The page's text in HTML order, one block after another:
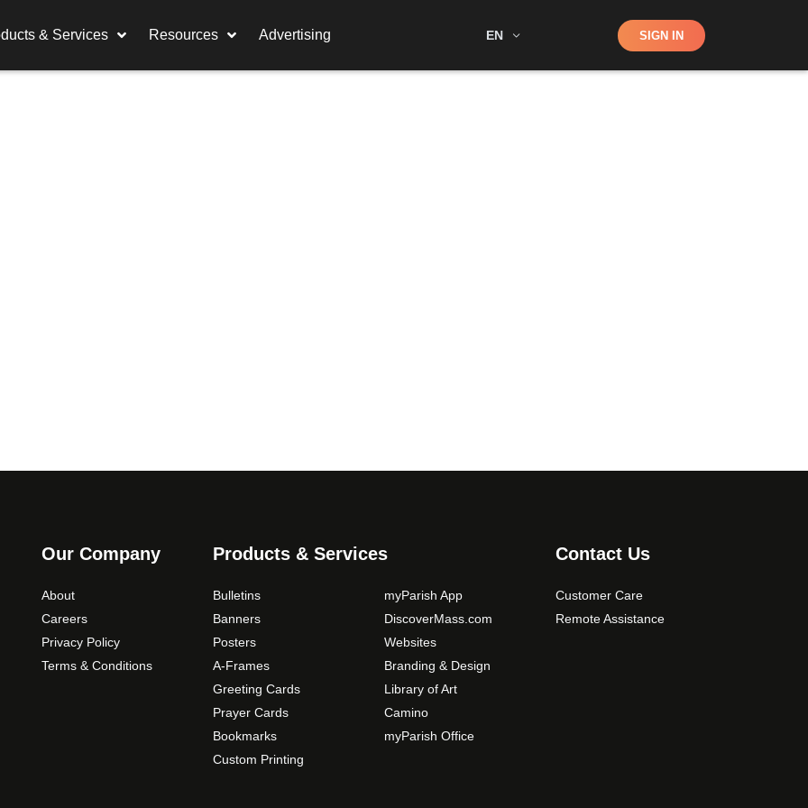
& Services Resources Advertising EN Shop SIGN IN
Our Company
About
Careers
Privacy Policy
Terms & Conditions
Products & Services
Bulletins
Banners
Posters
A-Frames
Greeting Cards
Prayer Cards
Bookmarks
Custom Printing
myParish App
DiscoverMass.com
Websites
Branding & Design
Library of Art
Camino
myParish Office
Contact Us
Customer Care
Remote Assistance